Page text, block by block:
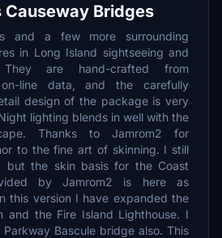
Causeway Bridges
and a few more surrounding
in Long Island sightseeing and
are hand-crafted from
line data, and the carefully
design of the package is very
lighting blends in well with the
Thanks to Jamrom2 for
to the fine art of skinning. I still
but the skin basis for the Coast
by Jamrom2 is here as
this version I have expanded the
and the Fire Island Lighthouse. I
Bascule bridge also. This